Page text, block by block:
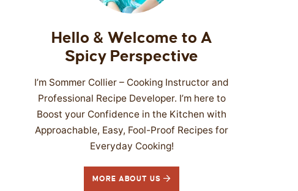
Hello & Welcome to A
Spicy Perspective
I’m Sommer Collier – Cooking Instructor and
Professional Recipe Developer. I’m here to
Boost your Confidence in the Kitchen with
Approachable, Easy, Fool-Proof Recipes for
Everyday Cooking!
MORE ABOUT US